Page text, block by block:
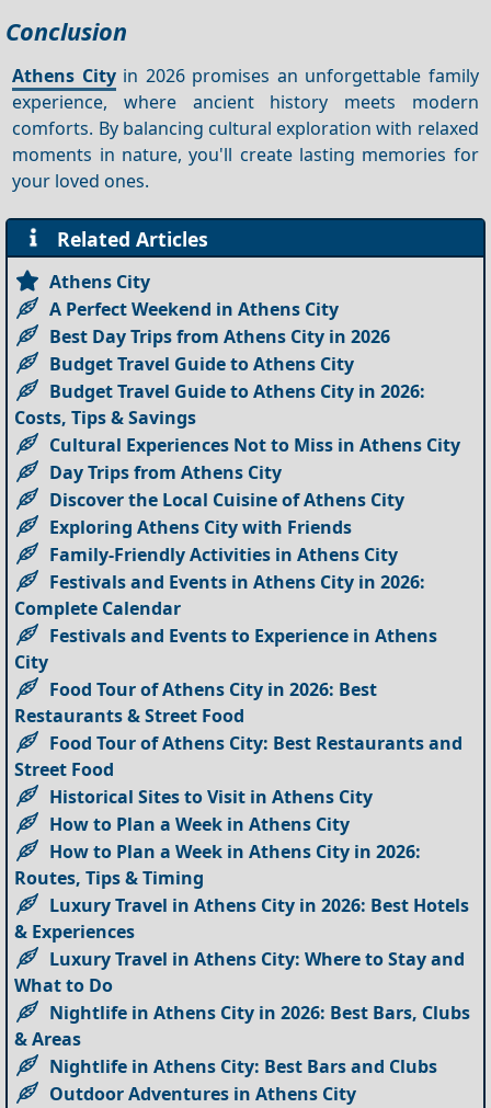
Conclusion
Athens Cityin 2026 promises an unforgettable family
experience, where ancient history meets modern
comforts. By balancing cultural exploration with relaxed
moments in nature, you'll create lasting memories for
your loved ones.
Related Articles
Athens City
A Perfect Weekend in Athens City
Best Day Trips from Athens City in 2026
Budget Travel Guide to Athens City
Budget Travel Guide to Athens City in 2026:
Costs, Tips & Savings
Cultural Experiences Not to Miss in Athens City
Day Trips from Athens City
Discover the Local Cuisine of Athens City
Exploring Athens City with Friends
Family-Friendly Activities in Athens City
Festivals and Events in Athens City in 2026:
Complete Calendar
Festivals and Events to Experience in Athens
City
Food Tour of Athens City in 2026: Best
Restaurants & Street Food
Food Tour of Athens City: Best Restaurants and
Street Food
Historical Sites to Visit in Athens City
How to Plan a Week in Athens City
How to Plan a Week in Athens City in 2026:
Routes, Tips & Timing
Luxury Travel in Athens City in 2026: Best Hotels
& Experiences
Luxury Travel in Athens City: Where to Stay and
What to Do
Nightlife in Athens City in 2026: Best Bars, Clubs
& Areas
Nightlife in Athens City: Best Bars and Clubs
Outdoor Adventures in Athens City